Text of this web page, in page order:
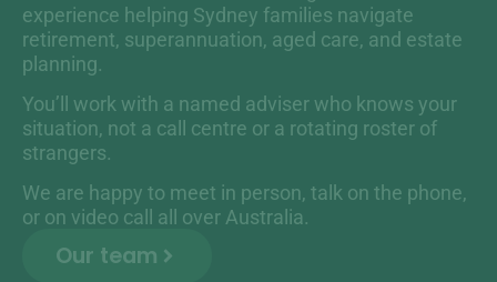
experience helping Sydney families navigate
retirement, superannuation, aged care, and estate
planning.
You’ll work with a named adviser who knows your
situation, not a call centre or a rotating roster of
strangers.
We are happy to meet in person, talk on the phone,
or on video call all over Australia.
Our team